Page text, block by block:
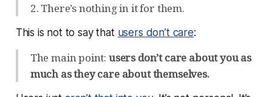
2. There’s nothing in it for them.
This is not to say that users don’t care:
The main point: users don’t care about you as
much as they care about themselves.